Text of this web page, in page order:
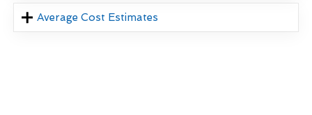
Average Cost Estimates